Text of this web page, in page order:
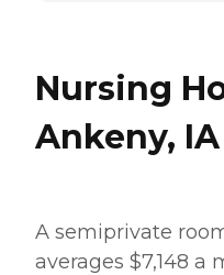
Nursing
Ankeny, IA
A semiprivate
averages $7,148 a